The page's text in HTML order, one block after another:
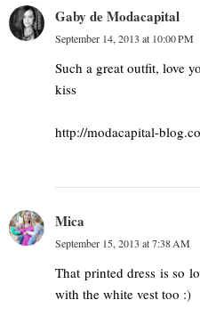
Gaby de Modacapital
September 14, 2013 at 10:00 PM
Such a great outfit, love
kiss
http://modacapital-
Mica
September 15, 2013 at 7:38 AM
That printed dress is so
with the white vest too :)